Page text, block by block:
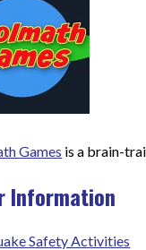
Games is a brain-
Information
Safety Activities